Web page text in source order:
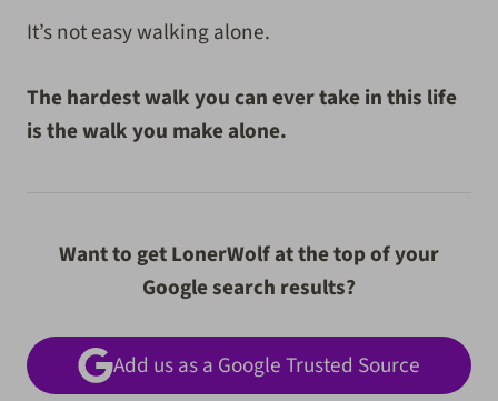
It’s not easy walking alone.
The hardest walk you can ever take in this life
is the walk you make alone.
Want to get LonerWolf at the top of your
Google search results?
Add us as a Google Trusted Source